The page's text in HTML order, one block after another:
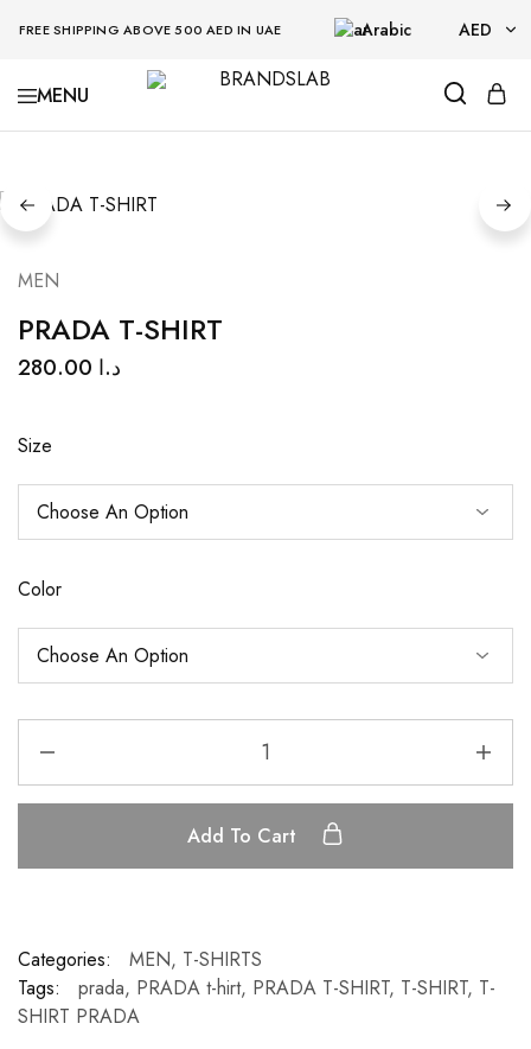
FREE SHIPPING ABOVE 500 AED IN UAE Arabic AED
AED
BRANDSLAB
MEN
PRADA T-SHIRT
د.ا
Size
Color
Add To Cart
Categories: MEN, T-SHIRTS
Tags:
prada, PRADA t-hirt, PRADA T-SHIRT, T-SHIRT, T-
SHIRT PRADA